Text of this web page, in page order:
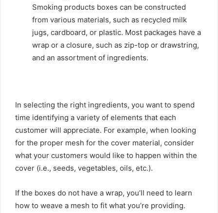
Smoking products boxes can be constructed
from various materials, such as recycled milk
jugs, cardboard, or plastic. Most packages have a
wrap or a closure, such as zip-top or drawstring,
and an assortment of ingredients.
In selecting the right ingredients, you want to spend
time identifying a variety of elements that each
customer will appreciate. For example, when looking
for the proper mesh for the cover material, consider
what your customers would like to happen within the
cover (i.e., seeds, vegetables, oils, etc.).
If the boxes do not have a wrap, you’ll need to learn
how to weave a mesh to fit what you’re providing.